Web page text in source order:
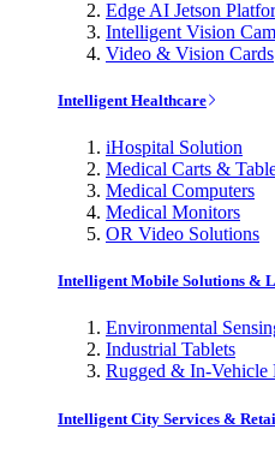
Edge AI Jetson
Intelligent Vision
Video & Vision Cards
Intelligent Healthcare
iHospital Solution
Medical Carts &
Medical Computers
Medical Monitors
OR Video Solutions
Intelligent Mobile Solutions &
Environmental
Industrial Tablets
Rugged & In-Vehicle
Intelligent City Services &